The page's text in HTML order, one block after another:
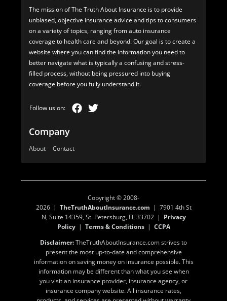
The mission of The Truth About Insurance is to provide
unbiased, objective insurance advice and tips to consumers
on a variety of topics, ranging from auto insurance
coverage to health care and beyond. Our goal is to create a
website where you can find the information you need to
better navigate what is typically a confusing and stress-
filled process, without being pressured into buying
coverage before you fully understand it.
Company
About Contact
Copyright © 2008-
2026 | TheTruthAboutInsurance.com | 7901 4th St
N, Suite 14359, St. Petersburg, FL 33702 | Privacy
Policy| Terms & Conditions| CCPA
Disclaimer:TheTruthAboutInsurance.com strives to
present the most up-to-date and comprehensive
information on saving money on insurance possible. This
information may be different than what you see when
you visit an insurance provider, insurance agency, or
insurance company website. All insurance rates,